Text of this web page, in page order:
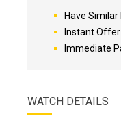
Have Similar
Instant Offer
Immediate
WATCH DETAILS